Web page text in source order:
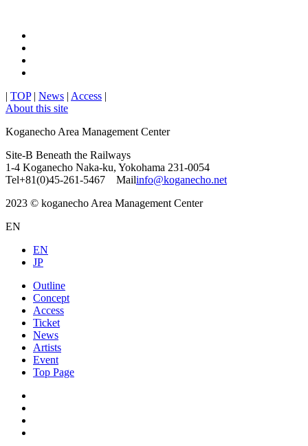
| TOP| News | Access |
About this site
Koganecho Area Management Center
Site-B Beneath the Railways
1-4 Koganecho Naka-ku, Yokohama 231-0054
Tel+81(0)45-261-5467 Mailinfo@koganecho.net
2023 © koganecho Area Management Center
EN
EN
JP
Outline
Concept
Access
Ticket
News
Artists
Event
Top Page